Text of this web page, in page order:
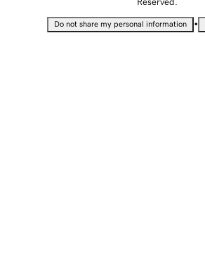
Reserved.
Do not share my personal information •